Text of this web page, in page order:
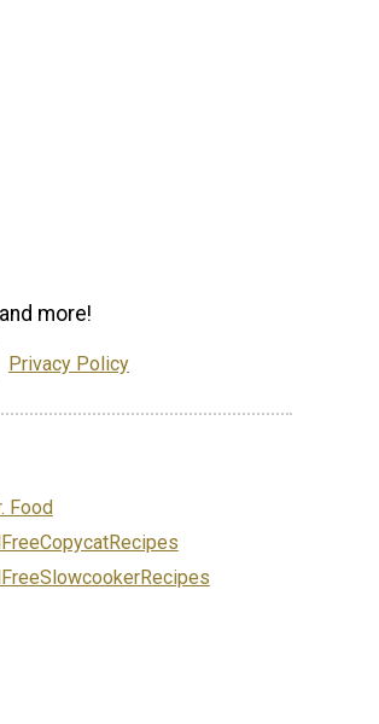
more!
Privacy Policy
Food